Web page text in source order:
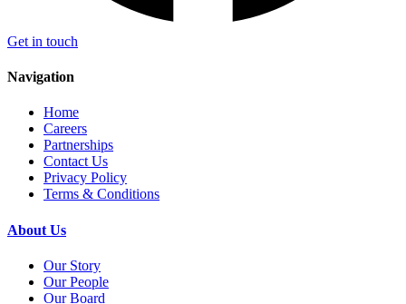
Get in touch
Navigation
Home
Careers
Partnerships
Contact Us
Privacy Policy
Terms & Conditions
About Us
Our Story
Our People
Our Board